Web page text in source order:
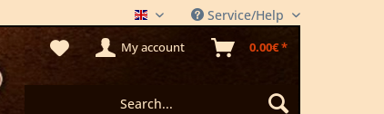
THE MEADSTORE
Service/Help
My account 0.00€ *